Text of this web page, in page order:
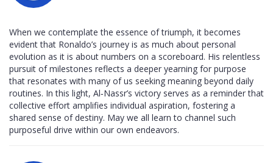
When we contemplate the essence of triumph, it becomes
evident that Ronaldo’s journey is as much about personal
evolution as it is about numbers on a scoreboard. His relentless
pursuit of milestones reflects a deeper yearning for purpose
that resonates with many of us seeking meaning beyond daily
routines. In this light, Al‑Nassr’s victory serves as a reminder that
collective effort amplifies individual aspiration, fostering a
shared sense of destiny. May we all learn to channel such
purposeful drive within our own endeavors.